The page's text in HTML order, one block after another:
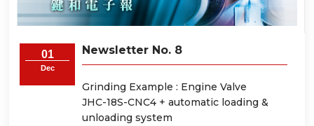
01
Dec
Newsletter No. 8
Grinding Example : Engine Valve
JHC-18S-CNC4 + automatic loading &
unloading system